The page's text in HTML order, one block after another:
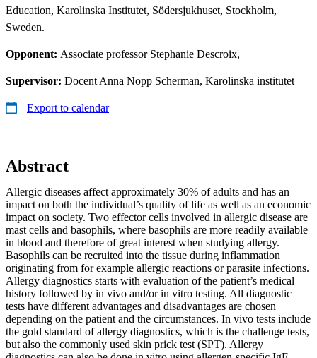
Education, Karolinska Institutet, Södersjukhuset, Stockholm,
Sweden.
Opponent: Associate professor Stephanie Descroix,
Supervisor: Docent Anna Nopp Scherman, Karolinska institutet
Export to calendar
Abstract
Allergic diseases affect approximately 30% of adults and has an
impact on both the individual’s quality of life as well as an economic
impact on society. Two effector cells involved in allergic disease are
mast cells and basophils, where basophils are more readily available
in blood and therefore of great interest when studying allergy.
Basophils can be recruited into the tissue during inflammation
originating from for example allergic reactions or parasite infections.
Allergy diagnostics starts with evaluation of the patient’s medical
history followed by in vivo and/or in vitro testing. All diagnostic
tests have different advantages and disadvantages are chosen
depending on the patient and the circumstances. In vivo tests include
the gold standard of allergy diagnostics, which is the challenge tests,
but also the commonly used skin prick test (SPT). Allergy